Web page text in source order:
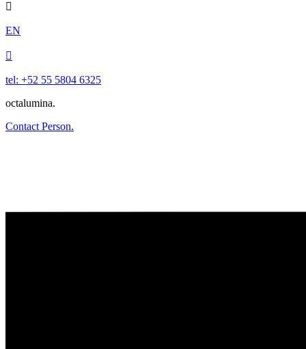

EN

tel: +52 55 5804 6325
octalumina.
Contact Person.